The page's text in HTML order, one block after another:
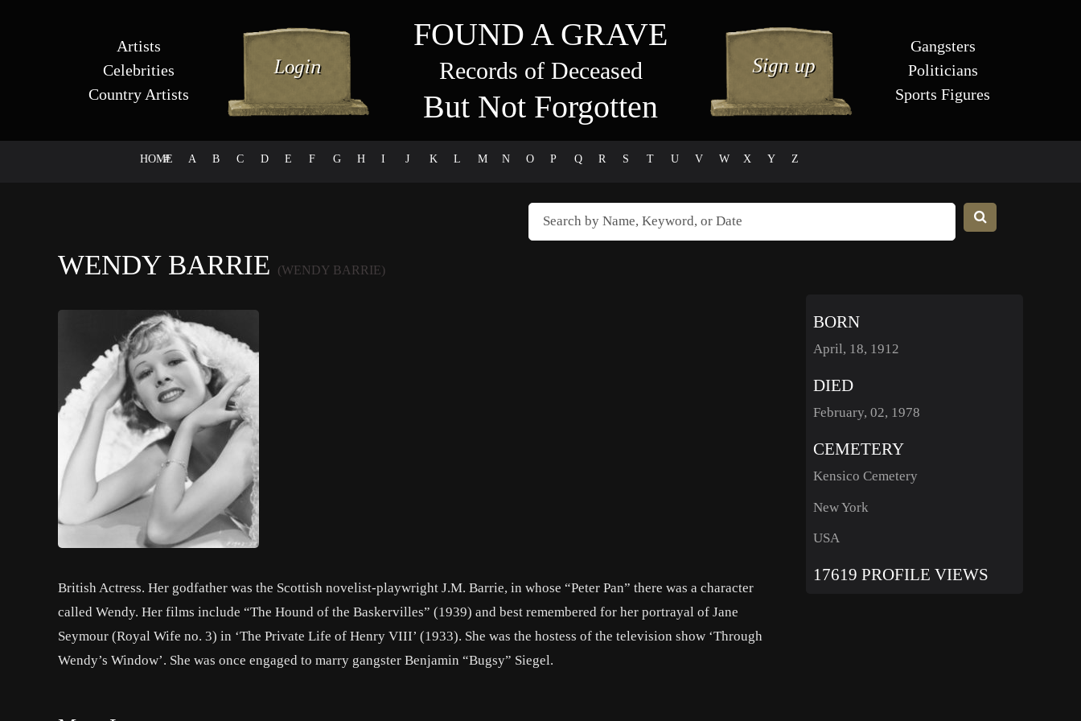
Artists
Celebrities
Country Artists
FOUND A GRAVE
Records of Deceased
But Not Forgotten
Gangsters
Politicians
Sports Figures
HOME
# A B C D E F G H I J K L M N O P Q R S T U V W X Y Z
WENDY BARRIE (WENDY BARRIE)
British Actress. Her godfather was the Scottish novelist-playwright J.M. Barrie, in whose “Peter Pan” there was a character
called Wendy. Her films include “The Hound of the Baskervilles” (1939) and best remembered for her portrayal of Jane
Seymour (Royal Wife no. 3) in ‘The Private Life of Henry VIII’ (1933). She was the hostess of the television show ‘Through
Wendy’s Window’. She was once engaged to marry gangster Benjamin “Bugsy” Siegel.
BORN
April, 18, 1912
DIED
February, 02, 1978
CEMETERY
Kensico Cemetery
New York
USA
17619 PROFILE VIEWS